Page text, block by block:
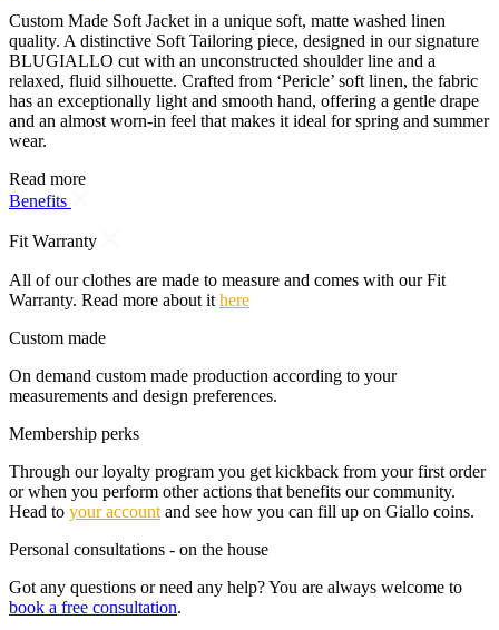
Custom Made Soft Jacket in a unique soft, matte washed linen
quality. A distinctive Soft Tailoring piece, designed in our signature
BLUGIALLO cut with an unconstructed shoulder line and a
relaxed, fluid silhouette. Crafted from ‘Pericle’ soft linen, the fabric
has an exceptionally light and smooth hand, offering a gentle drape
and an almost worn-in feel that makes it ideal for spring and summer
wear.
Read more
Benefits
Fit Warranty
All of our clothes are made to measure and comes with our Fit
Warranty. Read more about it here
Custom made
On demand custom made production according to your
measurements and design preferences.
Membership perks
Through our loyalty program you get kickback from your first order
or when you perform other actions that benefits our community.
Head to your account and see how you can fill up on Giallo coins.
Personal consultations - on the house
Got any questions or need any help? You are always welcome to
book a free consultation.